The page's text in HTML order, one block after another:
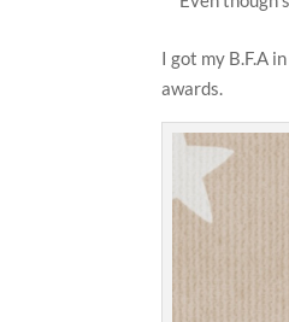
I got my B.F.A
awards.